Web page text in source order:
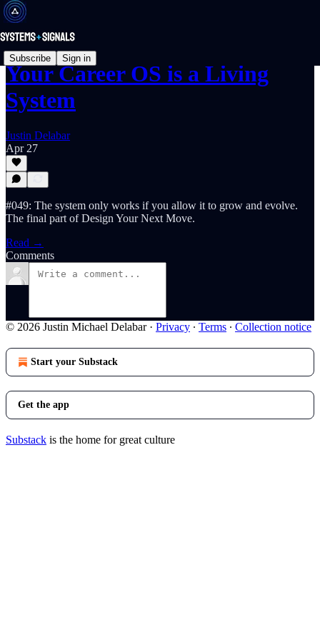
Subscribe Sign in
Your Career OS is a Living
System
Justin Delabar
Apr 27
#049: The system only works if you allow it to grow and evolve.
The final part of Design Your Next Move.
Read →
Comments
© 2026 Justin Michael Delabar· Privacy ∙ Terms ∙ Collection notice
Start your Substack
Get the app
Substack is the home for great culture